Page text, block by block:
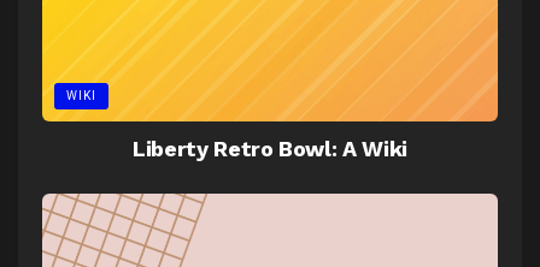
WIKI
Liberty Retro Bowl: A Wiki